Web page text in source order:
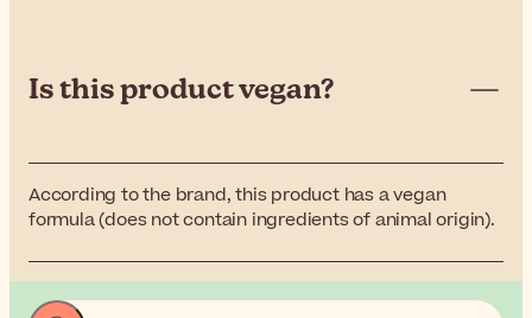
Is this product vegan?
According to the brand, this product has a vegan
formula (does not contain ingredients of animal origin).